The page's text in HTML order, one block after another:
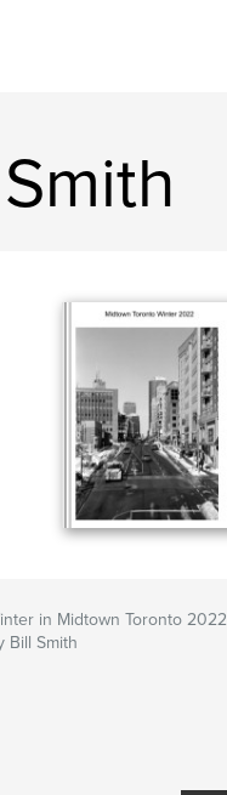
in Midtown Toronto 2022
Bill Smith